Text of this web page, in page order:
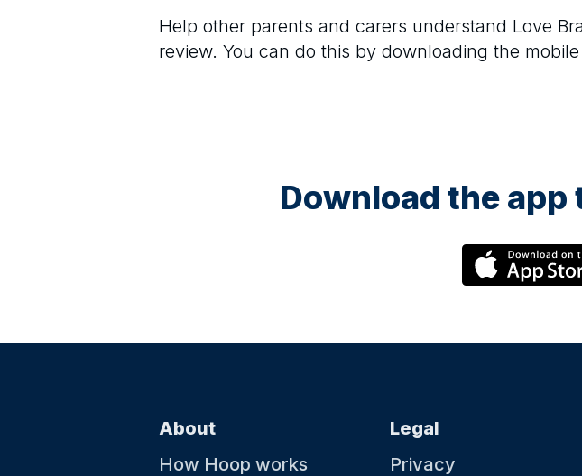
Help other parents and carers understand Love
review. You can do this by downloading the
Download the
About
How Hoop works
Legal
Privacy